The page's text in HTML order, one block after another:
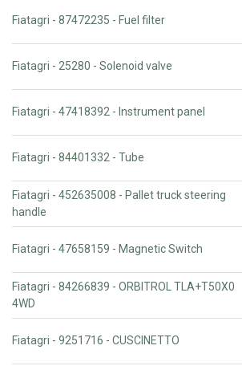
Fiatagri - 87472235 - Fuel filter
Fiatagri - 25280 - Solenoid valve
Fiatagri - 47418392 - Instrument panel
Fiatagri - 84401332 - Tube
Fiatagri - 452635008 - Pallet truck steering
handle
Fiatagri - 47658159 - Magnetic Switch
Fiatagri - 84266839 - ORBITROL TLA+T50X0
4WD
Fiatagri - 9251716 - CUSCINETTO